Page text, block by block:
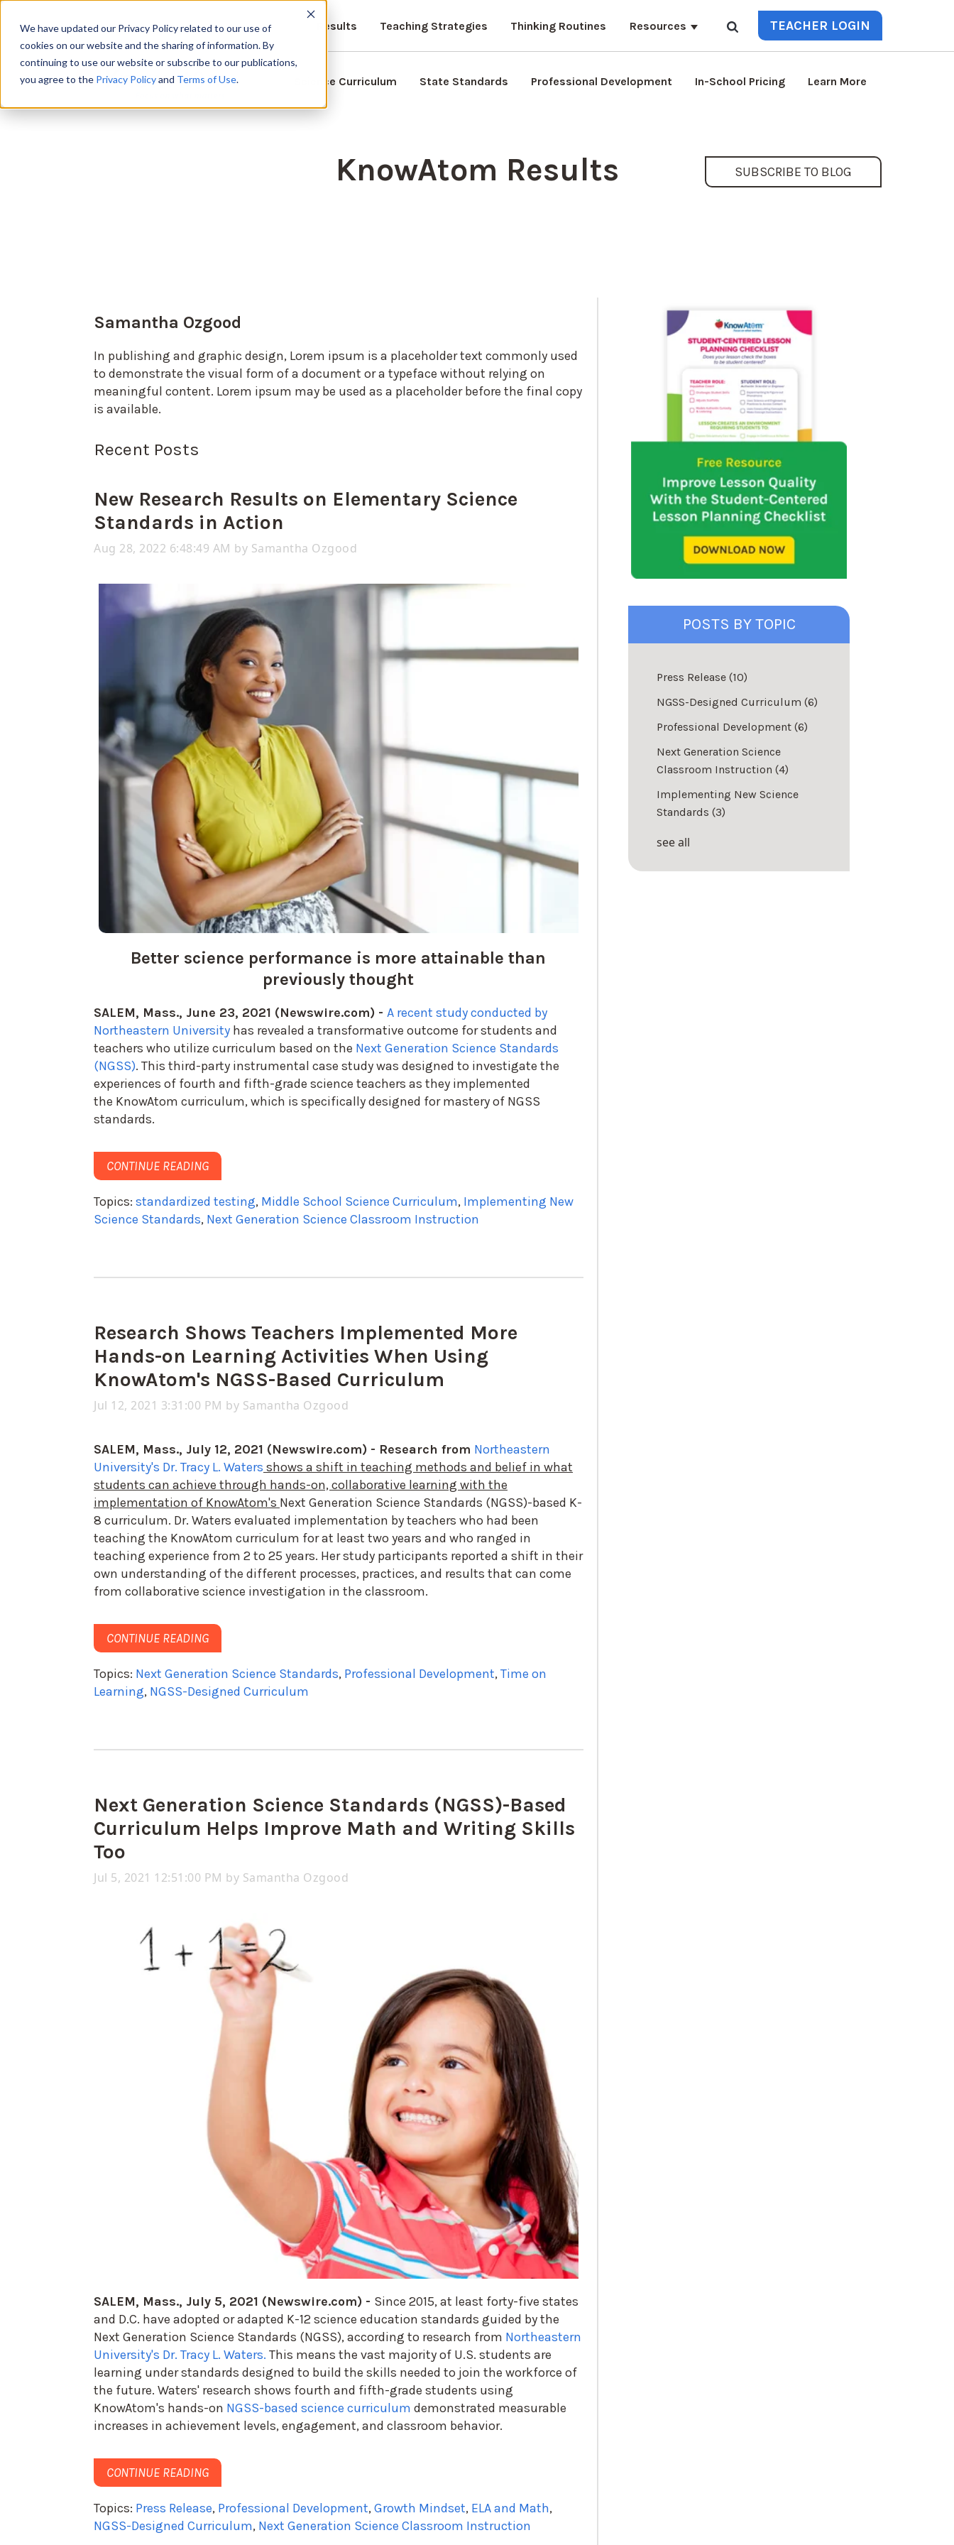
We have updated our Privacy Policy related to our use of
cookies on our website and the sharing of information. By
continuing to use our website or subscribe to our publications,
you agree to the Privacy Policyand Terms of Use.
Results Teaching Strategies Thinking Routines Resources TEACHER LOGIN
Science Curriculum State Standards Professional Development In-School Pricing Learn More
SUBSCRIBE TO BLOG
KnowAtom Results
Samantha Ozgood
In publishing and graphic design, Lorem ipsum is a placeholder text commonly used
to demonstrate the visual form of a document or a typeface without relying on
meaningful content. Lorem ipsum may be used as a placeholder before the final copy
is available.
Recent Posts
New Research Results on Elementary Science
Standards in Action
Aug 28, 2022 6:48:49 AM by Samantha Ozgood
Better science performance is more attainable than
previously thought
SALEM, Mass., June 23, 2021 (Newswire.com) - A recent study conducted by
Northeastern University has revealed a transformative outcome for students and
teachers who utilize curriculum based on the Next Generation Science Standards
(NGSS). This third-party instrumental case study was designed to investigate the
experiences of fourth and fifth-grade science teachers as they implemented
the KnowAtom curriculum, which is specifically designed for mastery of NGSS
standards.
CONTINUE READING
Topics: standardized testing, Middle School Science Curriculum, Implementing New
Science Standards, Next Generation Science Classroom Instruction
Research Shows Teachers Implemented More
Hands-on Learning Activities When Using
KnowAtom's NGSS-Based Curriculum
Jul 12, 2021 3:31:00 PM by Samantha Ozgood
SALEM, Mass., July 12, 2021 (Newswire.com) - Research from Northeastern
University's Dr. Tracy L. Waters shows a shift in teaching methods and belief in what
students can achieve through hands-on, collaborative learning with the
implementation of KnowAtom's Next Generation Science Standards (NGSS)-based K-
8 curriculum. Dr. Waters evaluated implementation by teachers who had been
teaching the KnowAtom curriculum for at least two years and who ranged in
teaching experience from 2 to 25 years. Her study participants reported a shift in their
own understanding of the different processes, practices, and results that can come
from collaborative science investigation in the classroom.
CONTINUE READING
Topics: Next Generation Science Standards, Professional Development,Time on
Learning, NGSS-Designed Curriculum
Next Generation Science Standards (NGSS)-Based
Curriculum Helps Improve Math and Writing Skills
Too
Jul 5, 2021 12:51:00 PM by Samantha Ozgood
SALEM, Mass., July 5, 2021 (Newswire.com) - Since 2015, at least forty-five states
and D.C. have adopted or adapted K-12 science education standards guided by the
Next Generation Science Standards (NGSS), according to research from Northeastern
University's Dr. Tracy L. Waters. This means the vast majority of U.S. students are
learning under standards designed to build the skills needed to join the workforce of
the future. Waters' research shows fourth and fifth-grade students using
KnowAtom's hands-on NGSS-based science curriculum demonstrated measurable
increases in achievement levels, engagement, and classroom behavior.
CONTINUE READING
Topics: Press Release, Professional Development,Growth Mindset, ELA and Math,
NGSS-Designed Curriculum, Next Generation Science Classroom Instruction
POSTS BY TOPIC
Press Release(10)
NGSS-Designed Curriculum(6)
Professional Development(6)
Next Generation Science
Classroom Instruction(4)
Implementing New Science
Standards(3)
see all